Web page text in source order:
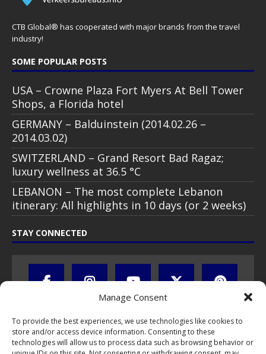
Manage Consent
To provide the best experiences, we use technologies like cookies to
store and/or access device information. Consenting to these
technologies will allow us to process data such as browsing behavior or
CTB Global® has cooperated with major brands from the travel
industry!
SOME POPULAR POSTS
USA – Crowne Plaza Fort Myers At Bell Tower
Shops, a Florida hotel
GERMANY – Balduinstein (2014.02.26 –
2014.03.02)
SWITZERLAND – Grand Resort Bad Ragaz;
luxury wellness at 36.5 °C
LEBANON – The most complete Lebanon
itinerary: All highlights in 10 days (or 2 weeks)
STAY CONNECTED